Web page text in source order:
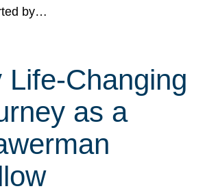
by…
Life-Changing
as a